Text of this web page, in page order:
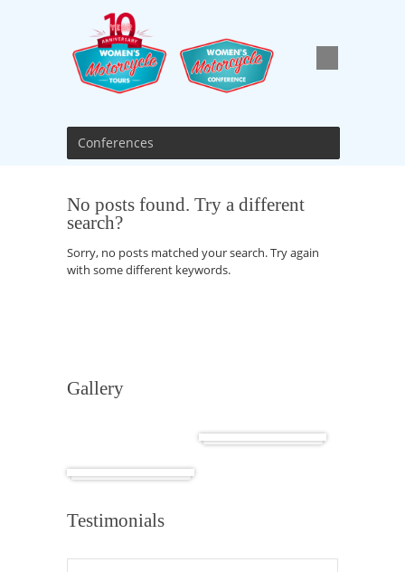
Conferences
No posts found. Try a different
search?
Sorry, no posts matched your search. Try again
with some different keywords.
Gallery
Testimonials